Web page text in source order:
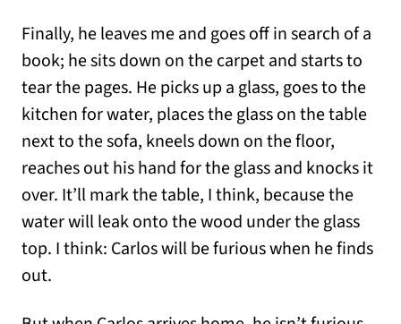
Finally, he leaves me and goes off in search of a
book; he sits down on the carpet and starts to
tear the pages. He picks up a glass, goes to the
kitchen for water, places the glass on the table
next to the sofa, kneels down on the floor,
reaches out his hand for the glass and knocks it
over. It’ll mark the table, I think, because the
water will leak onto the wood under the glass
top. I think: Carlos will be furious when he finds
out.